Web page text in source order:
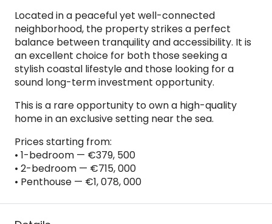
Located in a peaceful yet well-connected
neighborhood, the property strikes a perfect
balance between tranquility and accessibility. It is
an excellent choice for both those seeking a
stylish coastal lifestyle and those looking for a
sound long-term investment opportunity.
This is a rare opportunity to own a high-quality
home in an exclusive setting near the sea.
Prices starting from:
• 1-bedroom — €379, 500
• 2-bedroom — €715, 000
• Penthouse — €1, 078, 000